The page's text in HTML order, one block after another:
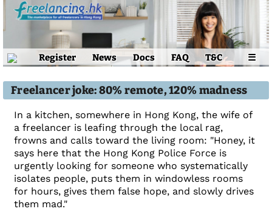
Register News Docs FAQ T&C ☰
Freelancer joke: 80% remote, 120% madness
In a kitchen, somewhere in Hong Kong, the wife of
a freelancer is leafing through the local rag,
frowns and calls toward the living room: "Honey, it
says here that the Hong Kong Police Force is
urgently looking for someone who systematically
isolates people, puts them in windowless rooms
for hours, gives them false hope, and slowly drives
them mad."